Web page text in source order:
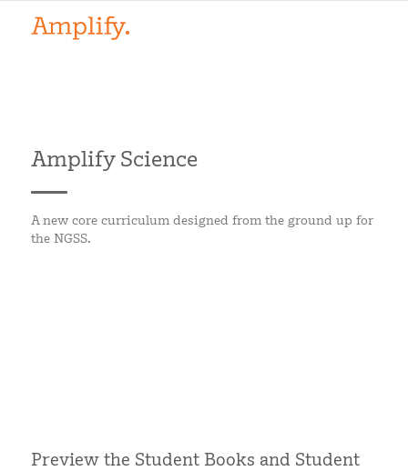
Amplify Science
A new core curriculum designed from the ground up for
the NGSS.
Preview the Student Books and Student